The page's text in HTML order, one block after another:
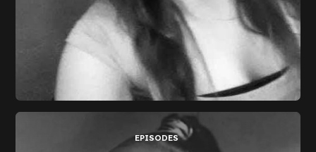
EPISODES